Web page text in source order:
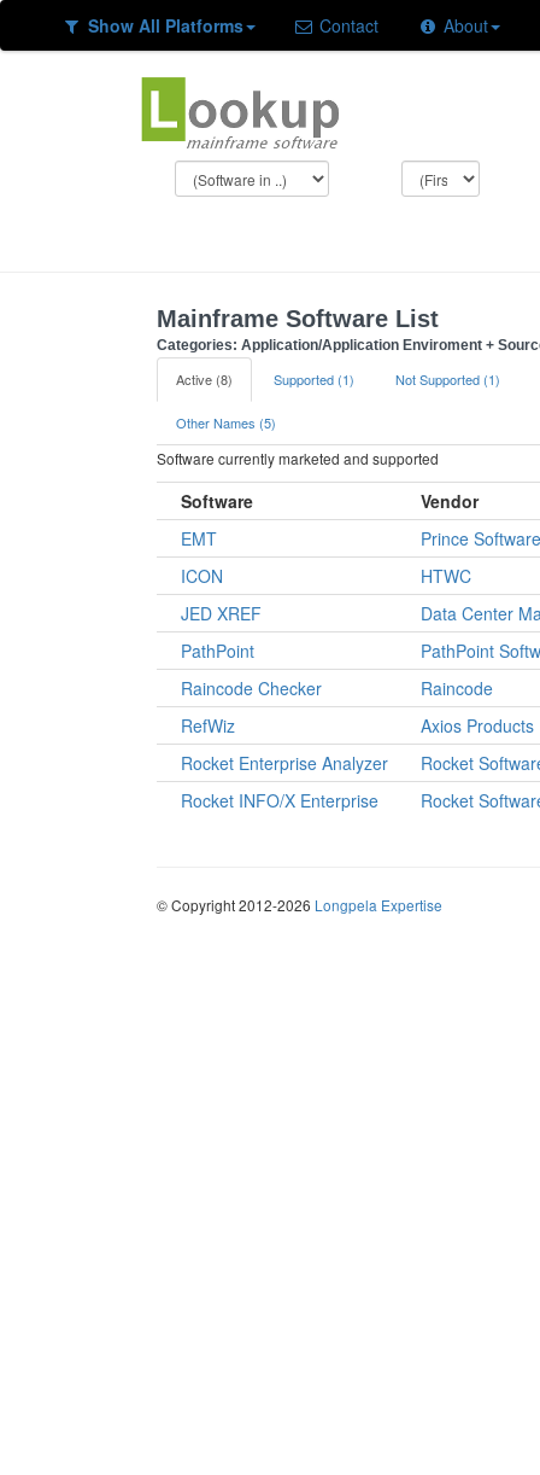
Show All Platforms Contact About
Mainframe Software List
Categories: Application/Application Enviroment +
Active (8) Supported (1) Not Supported (1)
Other Names (5)
Software currently marketed and supported
Software
Vendor
EMT
Prince Software
ICON
HTWC
JED XREF
Data Center
PathPoint
PathPoint
Raincode Checker
Raincode
RefWiz
Axios Products
Rocket Enterprise Analyzer
Rocket
Rocket INFO/X Enterprise
Rocket
© Copyright 2012-2026 Longpela Expertise